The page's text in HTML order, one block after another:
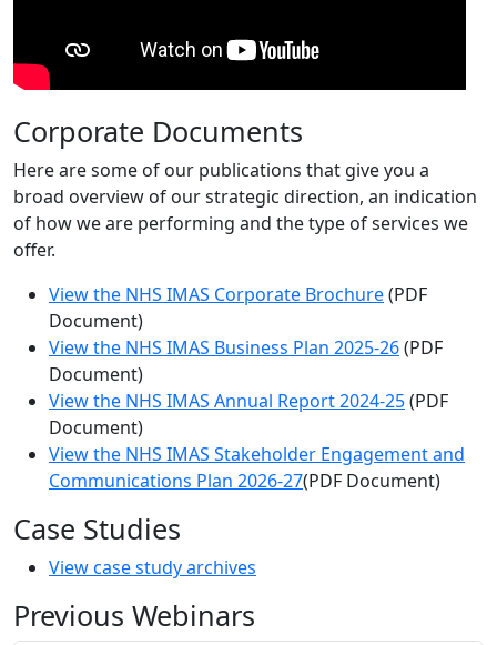
Corporate Documents
Here are some of our publications that give you a
broad overview of our strategic direction, an indication
of how we are performing and the type of services we
offer.
View the NHS IMAS Corporate Brochure(PDF
Document)
View the NHS IMAS Business Plan 2025-26(PDF
Document)
View the NHS IMAS Annual Report 2024-25(PDF
Document)
View the NHS IMAS Stakeholder Engagement and
Communications Plan 2026-27(PDF Document)
Case Studies
View case study archives
Previous Webinars